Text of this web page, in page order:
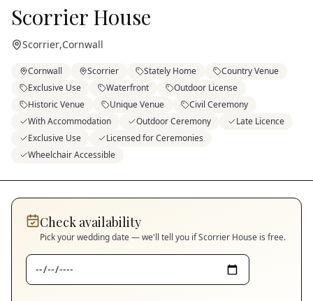
Scorrier House
Scorrier,Cornwall
Cornwall Scorrier Stately Home
Country Venue
Exclusive Use
Waterfront
Outdoor License
Historic Venue
Unique Venue
Civil Ceremony
With Accommodation
Outdoor Ceremony
Late Licence
Exclusive Use
Licensed for Ceremonies
Wheelchair Accessible
Check availability
Pick your wedding date — we'll tell you ifScorrier House is free.